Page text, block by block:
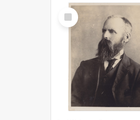
Select
Item